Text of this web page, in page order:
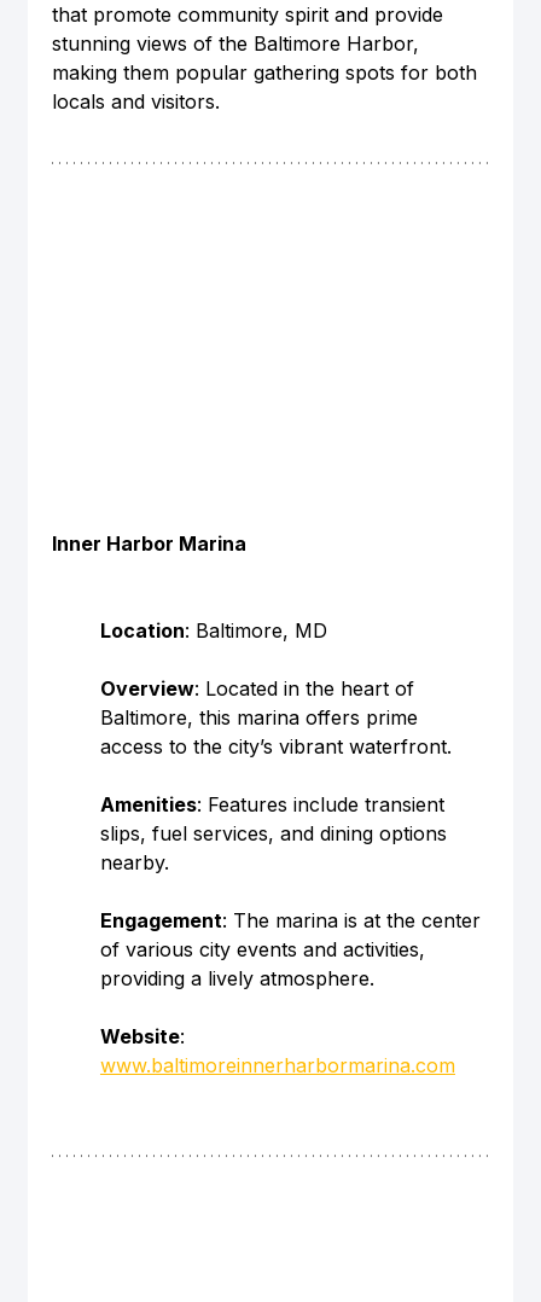
that promote community spirit and provide
stunning views of the Baltimore Harbor,
making them popular gathering spots for both
locals and visitors.
Inner Harbor Marina
Location: Baltimore, MD
Overview: Located in the heart of
Baltimore, this marina offers prime
access to the city’s vibrant waterfront.
Amenities: Features include transient
slips, fuel services, and dining options
nearby.
Engagement: The marina is at the center
of various city events and activities,
providing a lively atmosphere.
Website:
www.baltimoreinnerharbormarina.com